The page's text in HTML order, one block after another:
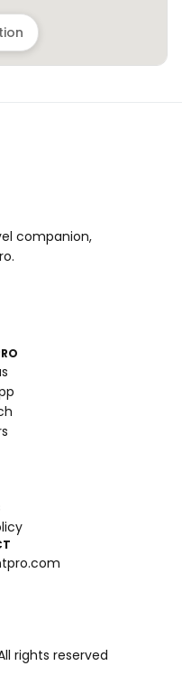
companion,
rights reserved